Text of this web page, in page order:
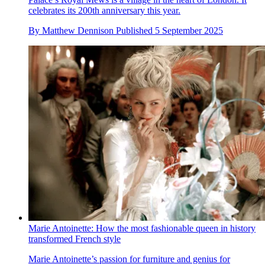
celebrates its 200th anniversary this year.
By Matthew Dennison Published 5 September 2025
Marie Antoinette: How the most fashionable queen in history
transformed French style
Marie Antoinette’s passion for furniture and genius for